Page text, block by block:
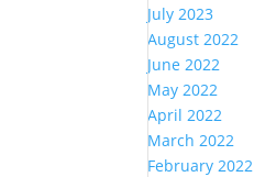
July 2023
August 2022
June 2022
May 2022
April 2022
March 2022
February 2022